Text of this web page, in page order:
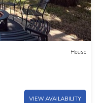
House
VIEW AVAILABILITY